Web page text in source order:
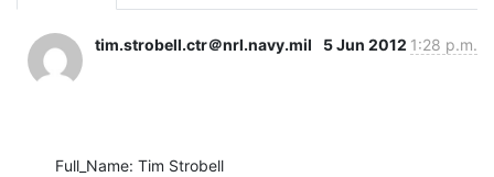
tim.strobell.ctr＠nrl.navy.mil 5 Jun 2012 1:28 p.m.
Full_Name: Tim Strobell